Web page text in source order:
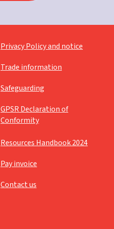
Privacy Policy and notice
Trade information
Safeguarding
GPSR Declaration of
Conformity
Resources Handbook 2024
Pay invoice
Contact us